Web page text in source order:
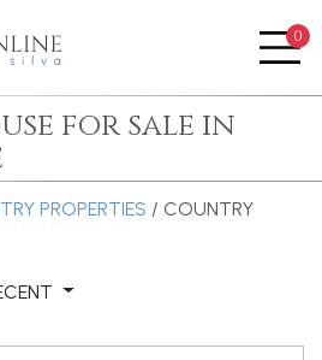
0
for sale in
PROPERTIES / COUNTRY